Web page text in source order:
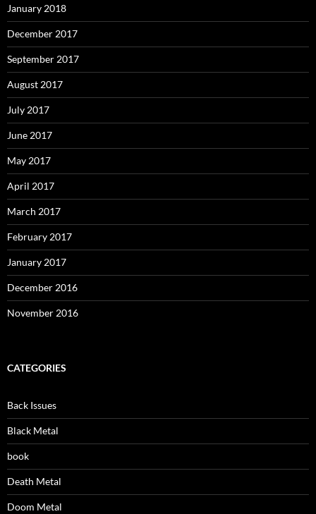
January 2018
December 2017
September 2017
August 2017
July 2017
June 2017
May 2017
April 2017
March 2017
February 2017
January 2017
December 2016
November 2016
CATEGORIES
Back Issues
Black Metal
book
Death Metal
Doom Metal